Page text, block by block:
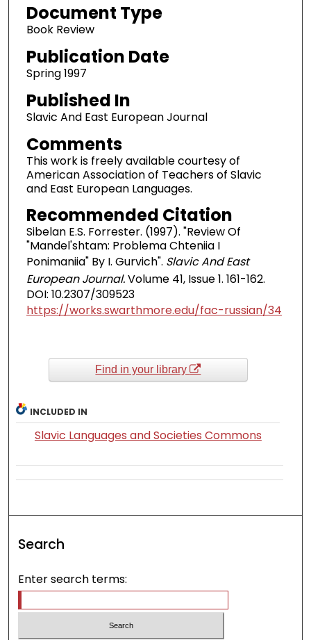
Document Type
Book Review
Publication Date
Spring 1997
Published In
Slavic And East European Journal
Comments
This work is freely available courtesy of
American Association of Teachers of Slavic
and East European Languages.
Recommended Citation
Sibelan E.S. Forrester. (1997). "Review Of
"Mandel'shtam: Problema Chteniia I
Ponimaniia" By I. Gurvich". Slavic And East
European Journal.Volume 41, Issue 1. 161-162.
DOI: 10.2307/309523
https://works.swarthmore.edu/fac-russian/34
Find in your library
INCLUDED IN
Slavic Languages and Societies Commons
Search
Enter search terms: